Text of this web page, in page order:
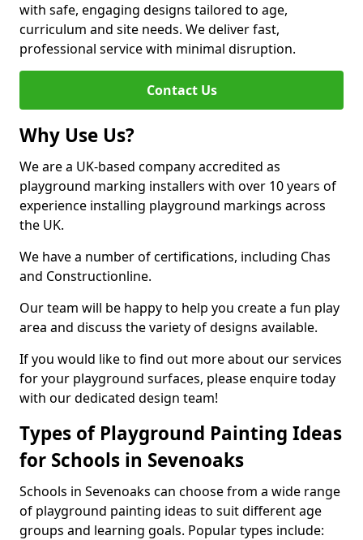
with safe, engaging designs tailored to age,
curriculum and site needs. We deliver fast,
professional service with minimal disruption.
Contact Us
Why Use Us?
We are a UK-based company accredited as
playground marking installers with over 10 years of
experience installing playground markings across
the UK.
We have a number of certifications, including Chas
and Constructionline.
Our team will be happy to help you create a fun play
area and discuss the variety of designs available.
If you would like to find out more about our services
for your playground surfaces, please enquire today
with our dedicated design team!
Types of Playground Painting Ideas
for Schools in Sevenoaks
Schools in Sevenoaks can choose from a wide range
of playground painting ideas to suit different age
groups and learning goals. Popular types include: